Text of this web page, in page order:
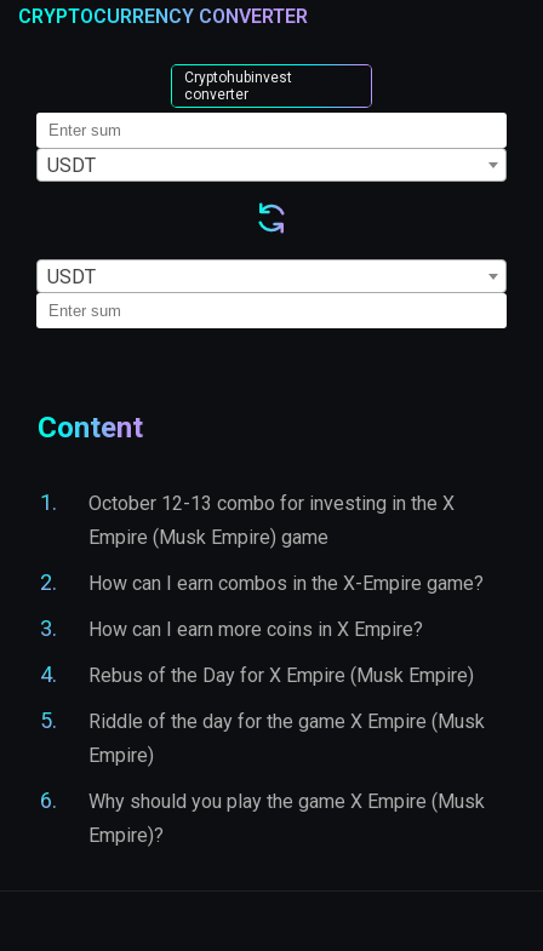
CRYPTOCURRENCY CONVERTER
USDT
USDT
Cryptohubinvest
converter
Content
October 12-13 combo for investing in the X
Empire (Musk Empire) game
How can I earn combos in the X-Empire game?
How can I earn more coins in X Empire?
Rebus of the Day for X Empire (Musk Empire)
Riddle of the day for the game X Empire (Musk
Empire)
Why should you play the game X Empire (Musk
Empire)?